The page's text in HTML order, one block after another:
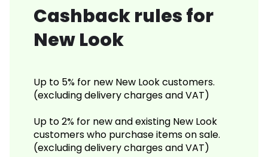
Cashback rules for
New Look
Up to 5% for new New Look customers.
(excluding delivery charges and VAT)
Up to 2% for new and existing New Look
customers who purchase items on sale.
(excluding delivery charges and VAT)